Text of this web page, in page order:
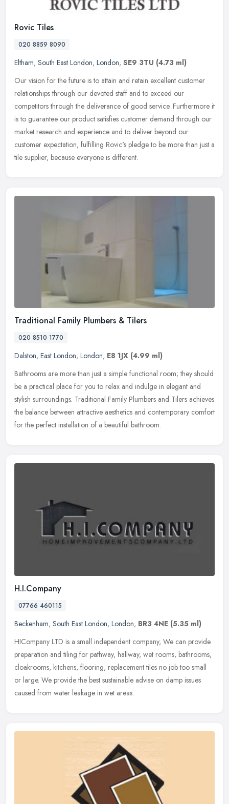
Rovic Tiles
020 8859 8090
Eltham, South East London, London, SE9 3TU (4.73 ml)
Our vision for the future is to attain and retain excellent customer
relationships through our devoted staff and to exceed our
competitors through the deliverance of good service. Furthermore it
is to guarantee our product satisfies customer demand through our
market research and experience and to deliver beyond our
customer expectation, fulfilling Rovic's pledge to be more than just a
tile supplier, because everyone is different.
Traditional Family Plumbers & Tilers
020 8510 1770
Dalston, East London, London, E8 1JX (4.99 ml)
Bathrooms are more than just a simple functional room; they should
be a practical place for you to relax and indulge in elegant and
stylish surroundings. Traditional Family Plumbers and Tilers achieves
the balance between attractive aesthetics and contemporary comfort
for the perfect installation of a beautiful bathroom.
H.I.Company
07766 460115
Beckenham, South East London, London, BR3 4NE (5.35 ml)
HICompany LTD is a small independent company, We can provide
preparation and tiling for pathway, hallway, wet rooms, bathrooms,
cloakrooms, kitchens, flooring, replacement tiles no job too small
or large. We provide the best sustainable advise on damp issues
caused from water leakage in wet areas.